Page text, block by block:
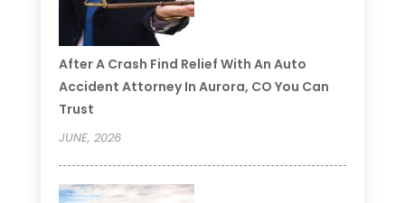
After A Crash Find Relief With An Auto
Accident Attorney In Aurora, CO You Can
Trust
JUNE, 2026